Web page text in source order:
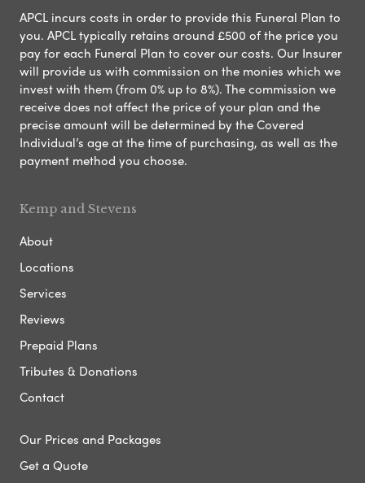
APCL incurs costs in order to provide this Funeral Plan to
you. APCL typically retains around £500 of the price you
pay for each Funeral Plan to cover our costs. Our Insurer
will provide us with commission on the monies which we
invest with them (from 0% up to 8%). The commission we
receive does not affect the price of your plan and the
precise amount will be determined by the Covered
Individual’s age at the time of purchasing, as well as the
payment method you choose.
Kemp and Stevens
About
Locations
Services
Reviews
Prepaid Plans
Tributes & Donations
Contact
Our Prices and Packages
Get a Quote